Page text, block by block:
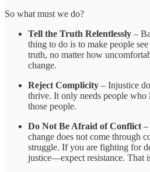
So what must we do?
Tell the Truth Relentlessly –
thing to do is to make people
truth, no matter how
change.
Reject Complicity – Injustice
thrive. It only needs people
those people.
Do Not Be Afraid of Conflict –
change does not come through
struggle. If you are fighting for
justice—expect resistance. That